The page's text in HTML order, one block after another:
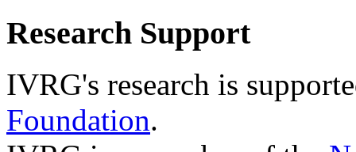
Research Support
IVRG's research is
Foundation.